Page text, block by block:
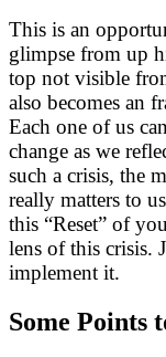
This is an
glimpse from up
top not visible
also becomes an
Each one of us
change as we
such a crisis, the
really matters to
this “Reset” of
lens of this crisis.
implement it.
Some Points